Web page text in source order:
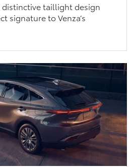
distinctive taillight design
signature to Venza’s